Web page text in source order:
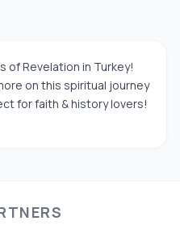
of Revelation in Turkey!
on this spiritual journey
for faith & history lovers!